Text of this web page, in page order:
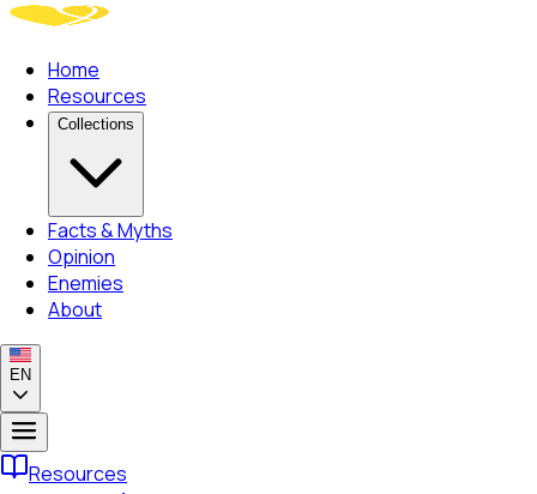
Home
Resources
Collections
Facts & Myths
Opinion
Enemies
About
EN
Resources